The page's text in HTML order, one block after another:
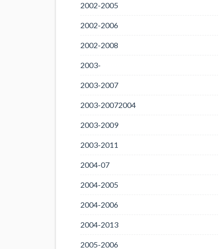
2002-2005
2002-2006
2002-2008
2003-
2003-2007
2003-20072004
2003-2009
2003-2011
2004-07
2004-2005
2004-2006
2004-2013
2005-2006